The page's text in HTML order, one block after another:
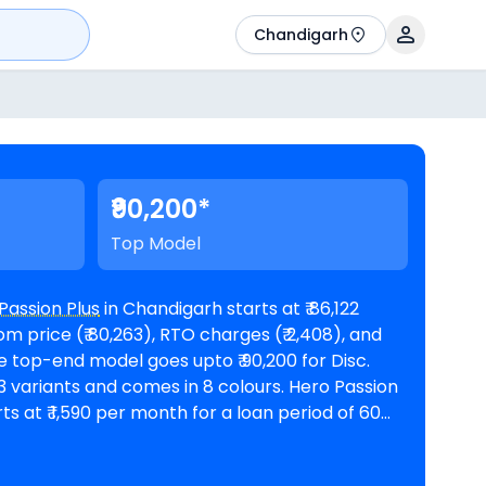
Chandigarh
₹90,200*
Top Model
Plusin Chandigarh starts at ₹ 86,122
price (₹ 80,263), RTO charges (₹ 2,408), and
and comes in 8 colours. Hero Passion
at ₹ 1,590 per month for a loan period of 60
of ₹ 77,510. The bike is